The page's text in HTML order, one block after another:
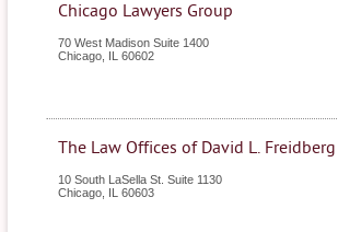
Chicago Lawyers Group
70 West Madison Suite 1400
Chicago IL 60602
The Law Offices of David L. Freidberg
10 South LaSella St. Suite 1130
Chicago IL 60603